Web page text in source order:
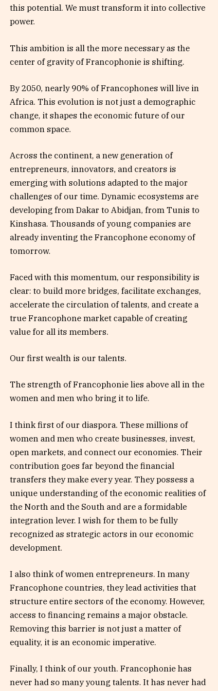
this potential. We must transform it into collective
power.
This ambition is all the more necessary as the
center of gravity of Francophonie is shifting.
By 2050, nearly 90% of Francophones will live in
Africa. This evolution is not just a demographic
change, it shapes the economic future of our
common space.
Across the continent, a new generation of
entrepreneurs, innovators, and creators is
emerging with solutions adapted to the major
challenges of our time. Dynamic ecosystems are
developing from Dakar to Abidjan, from Tunis to
Kinshasa. Thousands of young companies are
already inventing the Francophone economy of
tomorrow.
Faced with this momentum, our responsibility is
clear: to build more bridges, facilitate exchanges,
accelerate the circulation of talents, and create a
true Francophone market capable of creating
value for all its members.
Our first wealth is our talents.
The strength of Francophonie lies above all in the
women and men who bring it to life.
I think first of our diaspora. These millions of
women and men who create businesses, invest,
open markets, and connect our economies. Their
contribution goes far beyond the financial
transfers they make every year. They possess a
unique understanding of the economic realities of
the North and the South and are a formidable
integration lever. I wish for them to be fully
recognized as strategic actors in our economic
development.
I also think of women entrepreneurs. In many
Francophone countries, they lead activities that
structure entire sectors of the economy. However,
access to financing remains a major obstacle.
Removing this barrier is not just a matter of
equality, it is an economic imperative.
Finally, I think of our youth. Francophonie has
never had so many young talents. It has never had